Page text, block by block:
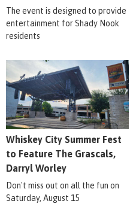
The event is designed to provide
entertainment for Shady Nook
residents
Whiskey City Summer Fest
to Feature The Grascals,
Darryl Worley
Don't miss out on all the fun on
Saturday, August 15